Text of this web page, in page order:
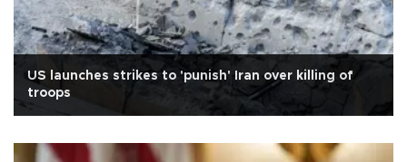
US launches strikes to 'punish' Iran over killing of
troops